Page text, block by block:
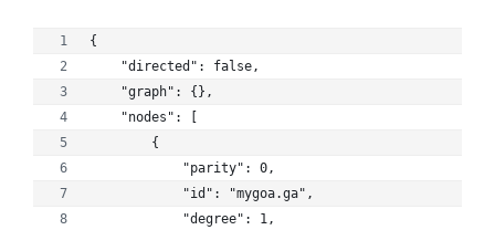
{
    "directed": false,
    "graph": {},
    "nodes": [
        {
            "parity": 0,
            "id": "mygoa.ga",
            "degree": 1,